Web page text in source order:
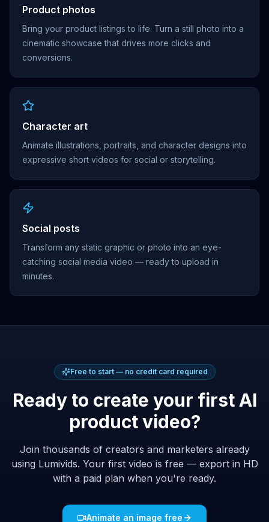
Product photos
Bring your product listings to life. Turn a still photo into a
cinematic showcase that drives more clicks and
conversions.
Character art
Animate illustrations, portraits, and character designs into
expressive short videos for social or storytelling.
Social posts
Transform any static graphic or photo into an eye-
catching social media video — ready to upload in
minutes.
Free to start — no credit card required
Ready to create your first AI
product video?
Join thousands of creators and marketers already
using Lumivids. Your first video is free — export in HD
with a paid plan when you're ready.
Animate an image free